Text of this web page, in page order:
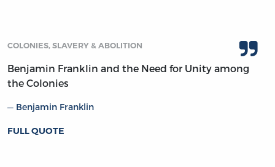
COLONIES, SLAVERY & ABOLITION
Benjamin Franklin and the Need for Unity among
the Colonies
Benjamin Franklin
FULL QUOTE